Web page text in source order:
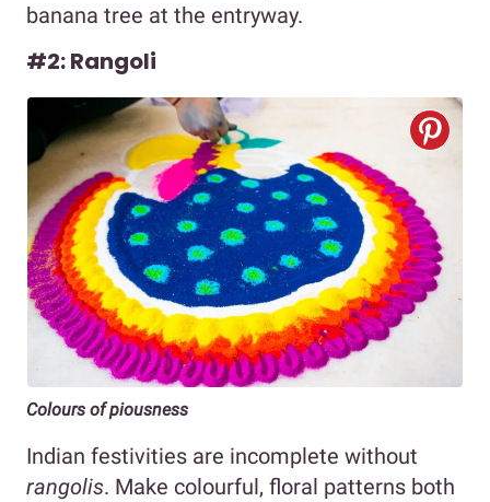
banana tree at the entryway.
#2: Rangoli
Colours of piousness
Indian festivities are incomplete without
rangolis. Make colourful, floral patterns both